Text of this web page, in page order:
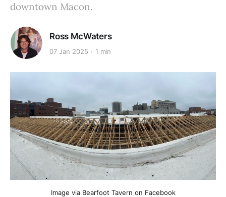
downtown Macon.
Ross McWaters
07 Jan 2025 1 min
Image via Bearfoot Tavern on Facebook